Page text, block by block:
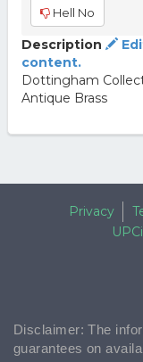
Hell No
Description
content.
Dottingham
Antique Brass
Privacy
Disclaimer: The
guarantees on